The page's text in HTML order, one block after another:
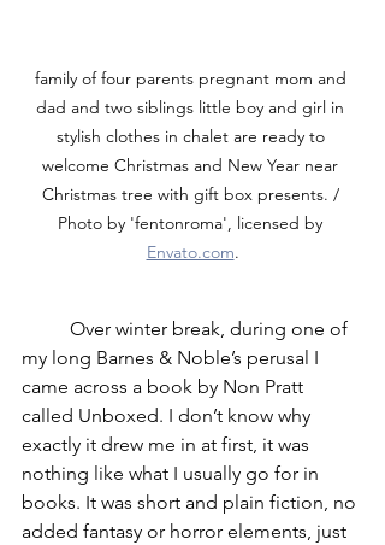
family of four parents pregnant mom and
dad and two siblings little boy and girl in
stylish clothes in chalet are ready to
welcome Christmas and New Year near
Christmas tree with gift box presents. /
Photo by 'fentonroma', licensed by
Envato.com.
my long Barnes & Noble’s perusal I
came across a book by Non Pratt
called Unboxed. I don’t know why
exactly it drew me in at first, it was
nothing like what I usually go for in
books. It was short and plain fiction, no
added fantasy or horror elements, just